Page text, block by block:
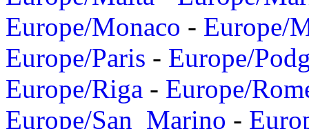
Europe/Monaco - Europe/
Europe/Paris - Europe/
Europe/Riga - Europe/
Europe/San_Marino -